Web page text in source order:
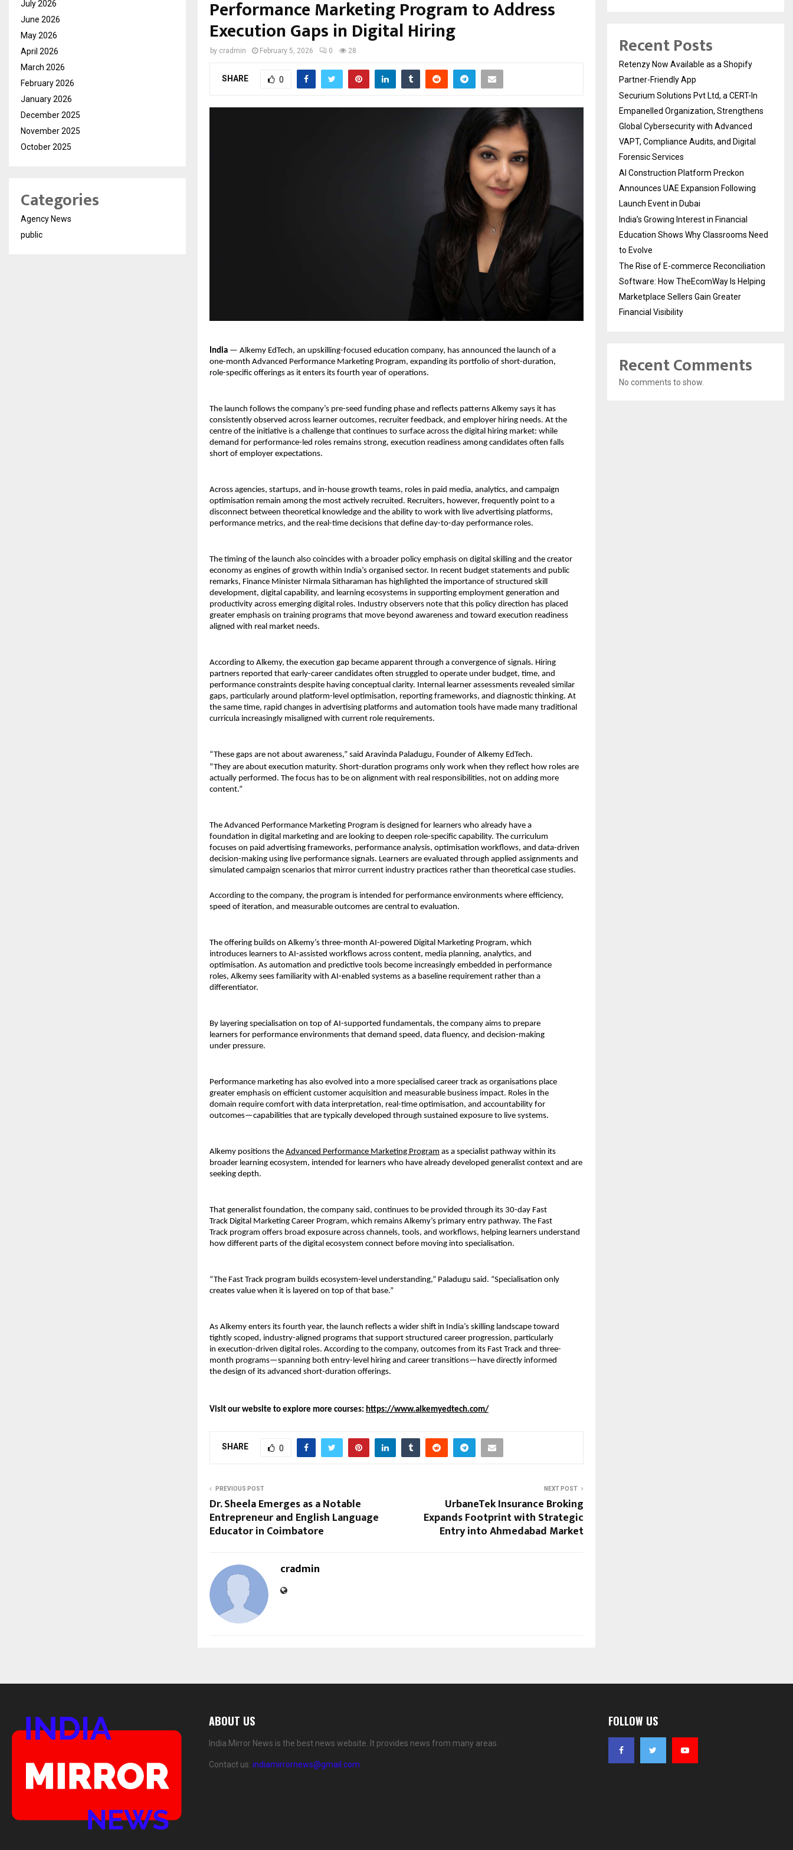
Performance Marketing Program to Address
Execution Gaps in Digital Hiring
by cradmin February 5, 2026 0 28
SHARE 0
India — Alkemy EdTech, an upskilling-focused education company, has announced the launch of a
one-month Advanced Performance Marketing Program, expanding its portfolio of short-duration,
role-specific offerings as it enters its fourth year of operations.
The launch follows the company’s pre-seed funding phase and reflects patterns Alkemy says it has
consistently observed across learner outcomes, recruiter feedback, and employer hiring needs. At the
centre of the initiative is a challenge that continues to surface across the digital hiring market: while
demand for performance-led roles remains strong, execution readiness among candidates often falls
short of employer expectations.
Across agencies, startups, and in-house growth teams, roles in paid media, analytics, and campaign
optimisation remain among the most actively recruited. Recruiters, however, frequently point to a
disconnect between theoretical knowledge and the ability to work with live advertising platforms,
performance metrics, and the real-time decisions that define day-to-day performance roles.
The timing of the launch also coincides with a broader policy emphasis on digital skilling and the creator
economy as engines of growth within India’s organised sector. In recent budget statements and public
remarks, Finance Minister Nirmala Sitharaman has highlighted the importance of structured skill
development, digital capability, and learning ecosystems in supporting employment generation and
productivity across emerging digital roles. Industry observers note that this policy direction has placed
greater emphasis on training programs that move beyond awareness and toward execution readiness
aligned with real market needs.
According to Alkemy, the execution gap became apparent through a convergence of signals. Hiring
partners reported that early-career candidates often struggled to operate under budget, time, and
performance constraints despite having conceptual clarity. Internal learner assessments revealed similar
gaps, particularly around platform-level optimisation, reporting frameworks, and diagnostic thinking. At
the same time, rapid changes in advertising platforms and automation tools have made many traditional
curricula increasingly misaligned with current role requirements.
“These gaps are not about awareness,” said Aravinda Paladugu, Founder of Alkemy EdTech.
“They are about execution maturity. Short-duration programs only work when they reflect how roles are
actually performed. The focus has to be on alignment with real responsibilities, not on adding more
content.”
The Advanced Performance Marketing Program is designed for learners who already have a
foundation in digital marketing and are looking to deepen role-specific capability. The curriculum
focuses on paid advertising frameworks, performance analysis, optimisation workflows, and data-driven
decision-making using live performance signals. Learners are evaluated through applied assignments and
simulated campaign scenarios that mirror current industry practices rather than theoretical case studies.
According to the company, the program is intended for performance environments where efficiency,
speed of iteration, and measurable outcomes are central to evaluation.
The offering builds on Alkemy’s three-month AI-powered Digital Marketing Program, which
introduces learners to AI-assisted workflows across content, media planning, analytics, and
optimisation. As automation and predictive tools become increasingly embedded in performance
roles, Alkemy sees familiarity with AI-enabled systems as a baseline requirement rather than a
differentiator.
By layering specialisation on top of AI-supported fundamentals, the company aims to prepare
learners for performance environments that demand speed, data fluency, and decision-making
under pressure.
Performance marketing has also evolved into a more specialised career track as organisations place
greater emphasis on efficient customer acquisition and measurable business impact. Roles in the
domain require comfort with data interpretation, real-time optimisation, and accountability for
outcomes—capabilities that are typically developed through sustained exposure to live systems.
Alkemy positions the Advanced Performance Marketing Program as a specialist pathway within its
broader learning ecosystem, intended for learners who have already developed generalist context and are
seeking depth.
That generalist foundation, the company said, continues to be provided through its 30-day Fast
Track Digital Marketing Career Program, which remains Alkemy’s primary entry pathway. The Fast
Track program offers broad exposure across channels, tools, and workflows, helping learners understand
how different parts of the digital ecosystem connect before moving into specialisation.
“The Fast Track program builds ecosystem-level understanding,” Paladugu said. “Specialisation only
creates value when it is layered on top of that base.”
As Alkemy enters its fourth year, the launch reflects a wider shift in India’s skilling landscape toward
tightly scoped, industry-aligned programs that support structured career progression, particularly
in execution-driven digital roles. According to the company, outcomes from its Fast Track and three-
month programs—spanning both entry-level hiring and career transitions—have directly informed
the design of its advanced short-duration offerings.
Visit our website to explore more courses: https://www.alkemyedtech.com/
SHARE 0
PREVIOUS POST
Dr. Sheela Emerges as a Notable
Entrepreneur and English Language
Educator in Coimbatore
NEXT POST
UrbaneTek Insurance Broking
Expands Footprint with Strategic
Entry into Ahmedabad Market
cradmin
July 2026
June 2026
May 2026
April 2026
March 2026
February 2026
January 2026
December 2025
November 2025
October 2025
Categories
Agency News
public
Recent Posts
Retenzy Now Available as a Shopify
Partner-Friendly App
Securium Solutions Pvt Ltd, a CERT-In
Empanelled Organization, Strengthens
Global Cybersecurity with Advanced
VAPT, Compliance Audits, and Digital
Forensic Services
AI Construction Platform Preckon
Announces UAE Expansion Following
Launch Event in Dubai
India’s Growing Interest in Financial
Education Shows Why Classrooms Need
to Evolve
The Rise of E-commerce Reconciliation
Software: How TheEcomWay Is Helping
Marketplace Sellers Gain Greater
Financial Visibility
Recent Comments
No comments to show.
ABOUT US
India Mirror News is the best news website. It provides news from many areas.
Contact us: indiamirrornews@gmail.com
FOLLOW US